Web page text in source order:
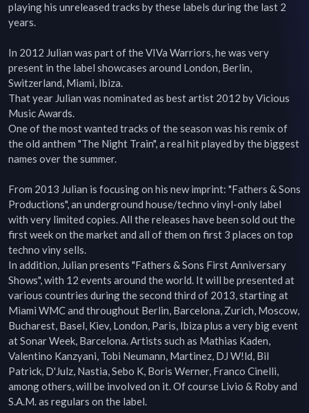
playing his unreleased tracks by these labels during the last 2
years.
In 2012 Julian was part of the VIVa Warriors, he was very
present in the label showcases around London, Berlin,
Switzerland, Miami, Ibiza.
That year Julian was nominated as best artist 2012 by Vicious
Music Awards.
One of the most wanted tracks of the season was his remix of
the old anthem "The Night Train", a real hit played by the biggest
names over the summer.
From 2013 Julian is focusing on his new imprint: "Fathers & Sons
Productions", an underground house/techno vinyl-only label
with very limited copies. All the releases have been sold out the
first week on the market and all of them on first 3 places on top
techno viny sells.
In addition, Julian presents "Fathers & Sons First Anniversary
Shows", with 12 events around the world. It will be presented at
various countries during the second third of 2013, starting at
Miami WMC and throughout Berlin, Barcelona, Zurich, Moscow,
Bucharest, Basel, Kiev, London, Paris, Ibiza plus a very big event
at Sonar Week, Barcelona. Artists such as Mathias Kaden,
Valentino Kanzyani, Tobi Neumann, Martinez, DJ W!ld, Bil
Patrick, D'Julz, Nastia, Sebo K, Boris Werner, Franco Cinelli,
among others, will be involved on it. Of course Livio & Roby and
S.A.M. as regulars on the label.